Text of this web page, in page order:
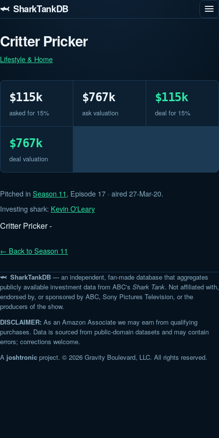
🦈 SharkTankDB
Critter Pricker
Lifestyle & Home
$115k
asked for 15%
$767k
ask valuation
$115k
deal for 15%
$767k
deal valuation
Pitched in Season 11, Episode 17 · aired 27-Mar-20.
Investing shark: Kevin O'Leary
Critter Pricker -
← Back to Season 11
🦈 SharkTankDB — an independent, fan-made database that aggregates
publicly available investment data from ABC's Shark Tank. Not affiliated with,
endorsed by, or sponsored by ABC, Sony Pictures Television, or the
producers of the show.
DISCLAIMER: As an Amazon Associate we may earn from qualifying
purchases. Data is sourced from public-domain datasets and may contain
errors; corrections welcome.
A joshtronic project. © 2026 Gravity Boulevard, LLC. All rights reserved.